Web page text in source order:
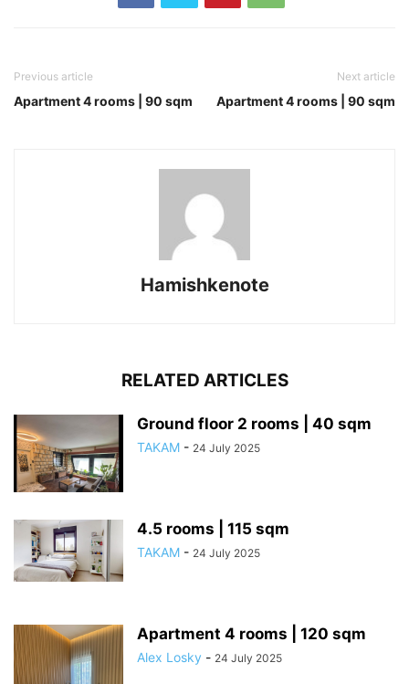
Previous article
Apartment 4 rooms | 90 sqm
Next article
Apartment 4 rooms | 90 sqm
Hamishkenote
RELATED ARTICLES
Ground floor 2 rooms | 40 sqm
TAKAM - 24 July 2025
4.5 rooms | 115 sqm
TAKAM - 24 July 2025
Apartment 4 rooms | 120 sqm
Alex Losky - 24 July 2025